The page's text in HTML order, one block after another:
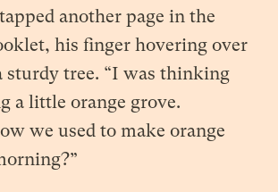
another page in the
his finger hovering over
sturdy tree. “I was thinking
a little orange grove.
we used to make orange